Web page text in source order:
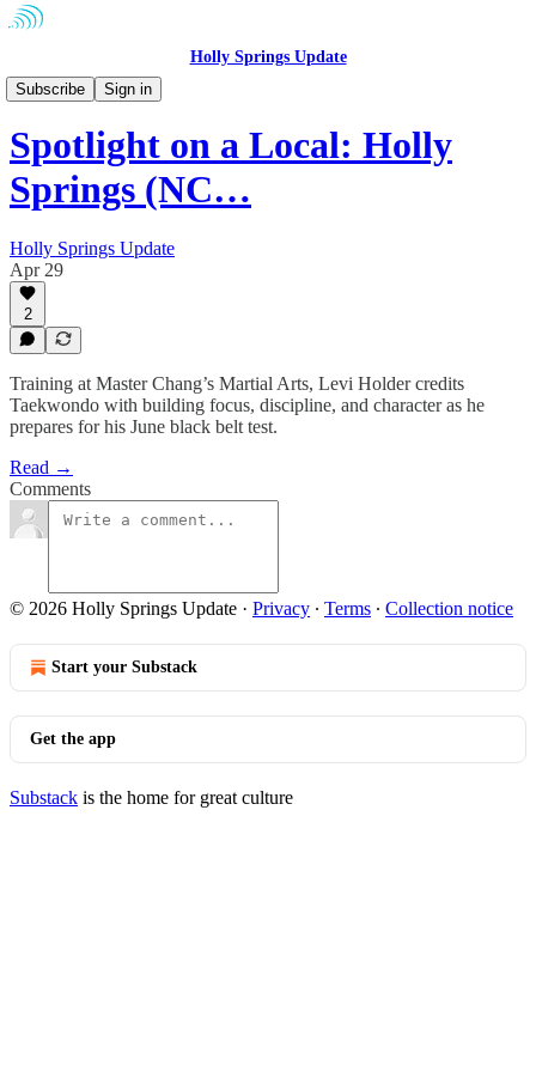
Holly Springs Update
Subscribe
Sign in
Community
Spotlight on a Local: Holly
Springs (NC…
Holly Springs Update
Apr 29
2
Training at Master Chang’s Martial Arts, Levi Holder credits
Taekwondo with building focus, discipline, and character as he
prepares for his June black belt test.
Read →
Comments
© 2026 Holly Springs Update · Privacy ∙ Terms ∙ Collection notice
Start your Substack
Get the app
Substack is the home for great culture